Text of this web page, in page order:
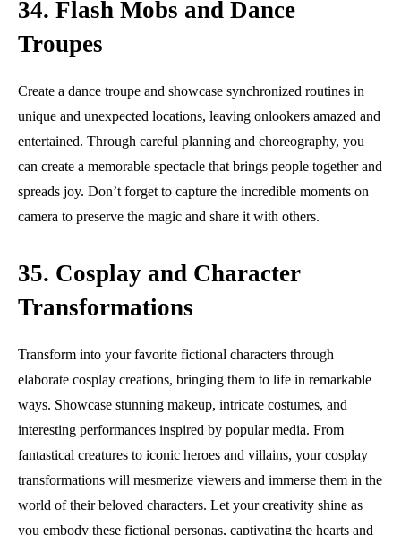
34. Flash Mobs and Dance
Troupes
Create a dance troupe and showcase synchronized routines in
unique and unexpected locations, leaving onlookers amazed and
entertained. Through careful planning and choreography, you
can create a memorable spectacle that brings people together and
spreads joy. Don’t forget to capture the incredible moments on
camera to preserve the magic and share it with others.
35. Cosplay and Character
Transformations
Transform into your favorite fictional characters through
elaborate cosplay creations, bringing them to life in remarkable
ways. Showcase stunning makeup, intricate costumes, and
interesting performances inspired by popular media. From
fantastical creatures to iconic heroes and villains, your cosplay
transformations will mesmerize viewers and immerse them in the
world of their beloved characters. Let your creativity shine as
you embody these fictional personas, captivating the hearts and